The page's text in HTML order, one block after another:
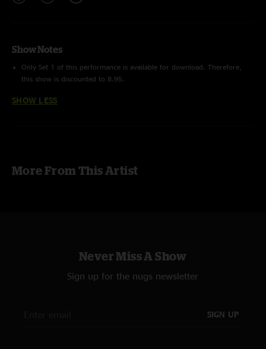
Show Notes
Only Set 1 of this performance is available for download. Therefore,
this show is discounted to 8.95.
SHOW LESS
More From This Artist
Never Miss A Show
Sign up for the nugs newsletter
SIGN UP